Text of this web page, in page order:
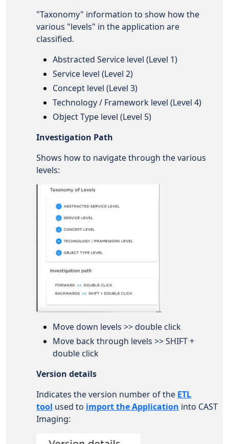
"Taxonomy" information to show how the
various "levels" in the application are
classified.
Abstracted Service level (Level 1)
Service level (Level 2)
Concept level (Level 3)
Technology / Framework level (Level 4)
Object Type level (Level 5)
Investigation Path
Shows how to navigate through the various
levels:
Move down levels >> double click
Move back through levels >> SHIFT +
double click
Version details
Indicates the version number of the ETL
tool used to import the Application into CAST
Imaging: